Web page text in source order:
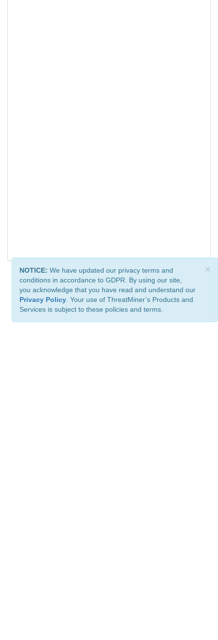
×
NOTICE: We have updated our privacy terms and
conditions in accordance to GDPR. By using our site,
you acknowledge that you have read and understand our
Privacy Policy . Your use of ThreatMiner’s Products and
Services is subject to these policies and terms.